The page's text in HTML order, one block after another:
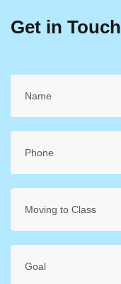
Get in Touch
Moving to Class
Goal